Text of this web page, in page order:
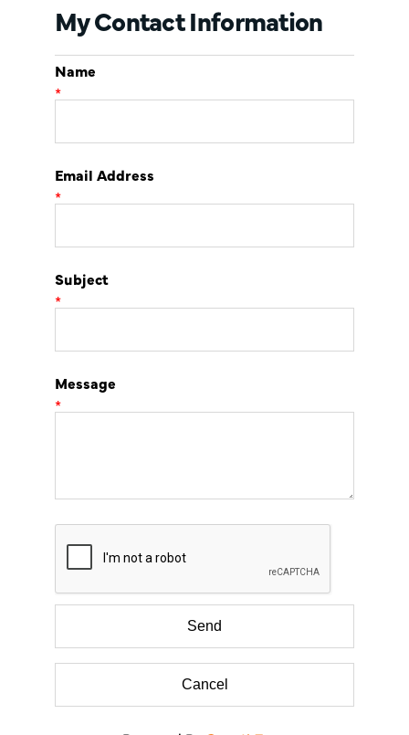
My Contact Information
Name
*
Email Address
*
Subject
*
Message
*